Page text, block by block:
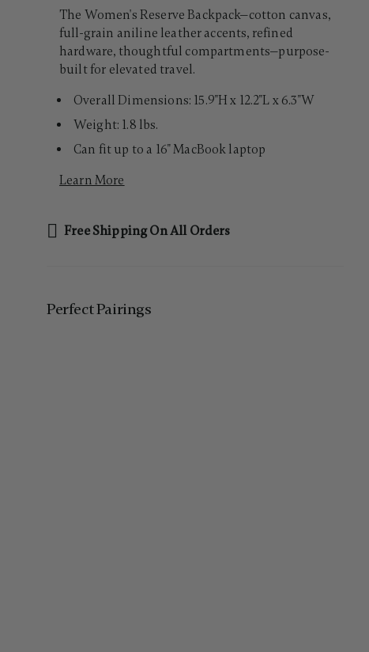
The Women's Reserve Backpack—cotton canvas,
full-grain aniline leather accents, refined
hardware, thoughtful compartments—purpose-
built for elevated travel.
Overall Dimensions: 15.9"H x 12.2"L x 6.3"W
Weight: 1.8 lbs.
Can fit up to a 16" MacBook laptop
Learn More
Free Shipping On All Orders
Perfect Pairing​s